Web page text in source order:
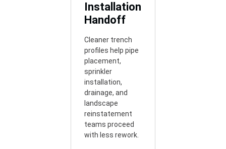
Installation
Handoff
Cleaner trench
profiles help pipe
placement,
sprinkler
installation,
drainage, and
landscape
reinstatement
teams proceed
with less rework.